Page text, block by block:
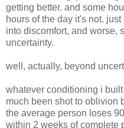
getting better. and some
hours of the day it's not.
into discomfort, and worse,
uncertainty.
well, actually, beyond
whatever conditioning i
much been shot to oblivion
the average person loses
within 2 weeks of complete